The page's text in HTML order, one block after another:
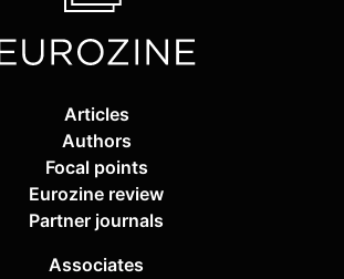
Articles
Authors
Focal points
Eurozine review
Partner journals
Associates